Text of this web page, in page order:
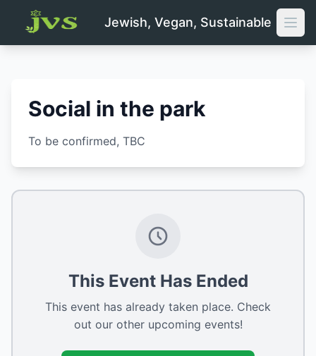
Jewish, Vegan, Sustainable
Social in the park
To be confirmed, TBC
This Event Has Ended
This event has already taken place. Check
out our other upcoming events!